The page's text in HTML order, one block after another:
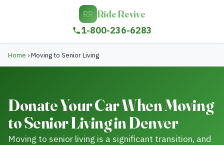
RR Ride Revive
1-800-236-6283
Home ›Moving to Senior Living
Donate Your Car When Moving
to Senior Living in Denver
Moving to senior living is a significant transition, and